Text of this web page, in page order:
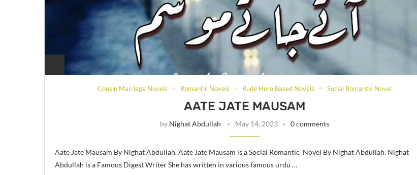
Cousin Marriage Novels Romantic Novels Rude Hero Based Novels Social Romantic Novel
AATE JATE MAUSAM
by Nighat Abdullah May 14, 2023 0 comments
Aate Jate Mausam By Nighat Abdullah. Aate Jate Mausam is a Social Romantic Novel By Nighat Abdullah. Nighat
Abdullah is a Famous Digest Writer She has written in various famous urdu …